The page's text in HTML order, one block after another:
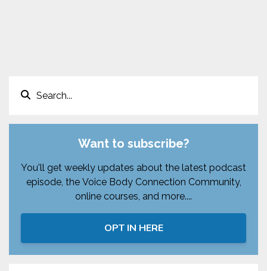
Want to subscribe?
You'll get weekly updates about the latest podcast
episode, the Voice Body Connection Community,
online courses, and more....
OPT IN HERE